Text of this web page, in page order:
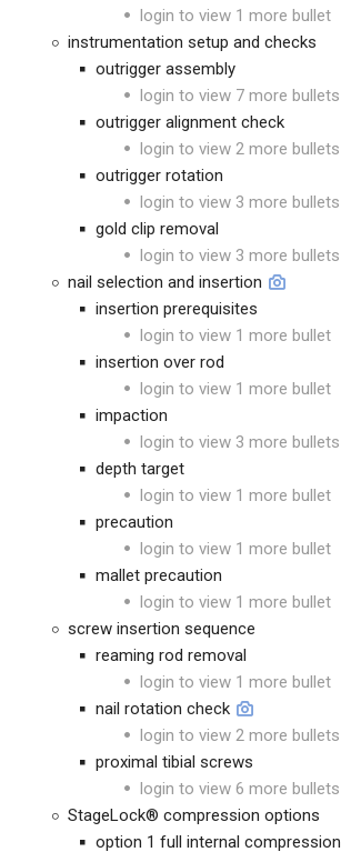
login to view 1 more bullet
instrumentation setup and checks
outrigger assembly
login to view 7 more bullets
outrigger alignment check
login to view 2 more bullets
outrigger rotation
login to view 3 more bullets
gold clip removal
login to view 3 more bullets
nail selection and insertion
insertion prerequisites
login to view 1 more bullet
insertion over rod
login to view 1 more bullet
impaction
login to view 3 more bullets
depth target
login to view 1 more bullet
precaution
login to view 1 more bullet
mallet precaution
login to view 1 more bullet
screw insertion sequence
reaming rod removal
login to view 1 more bullet
nail rotation check
login to view 2 more bullets
proximal tibial screws
login to view 6 more bullets
StageLock® compression options
option 1 full internal compression